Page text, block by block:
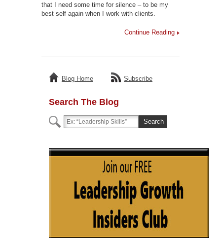
that I need some time for silence – to be my
best self again when I work with clients.
Continue Reading
Blog Home Subscribe
Search The Blog